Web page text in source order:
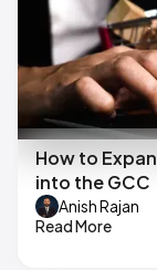
How to
into the GCC
Anish Rajan
Read More